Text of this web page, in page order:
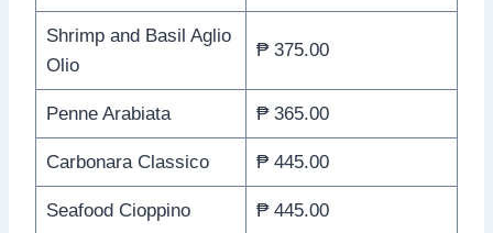
Shrimp and Basil Aglio
Olio
₱ 375.00
Penne Arabiata ₱ 365.00
Carbonara Classico ₱ 445.00
Seafood Cioppino ₱ 445.00